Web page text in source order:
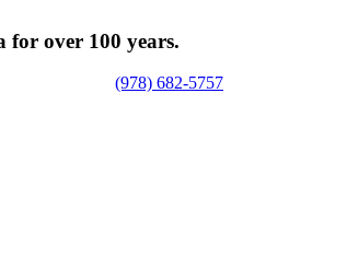
for over 100 years.
(978) 682-5757